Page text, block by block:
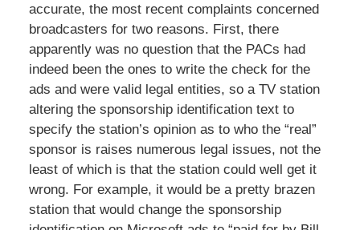
accurate, the most recent complaints concerned
broadcasters for two reasons. First, there
apparently was no question that the PACs had
indeed been the ones to write the check for the
ads and were valid legal entities, so a TV station
altering the sponsorship identification text to
specify the station’s opinion as to who the “real”
sponsor is raises numerous legal issues, not the
least of which is that the station could well get it
wrong. For example, it would be a pretty brazen
station that would change the sponsorship